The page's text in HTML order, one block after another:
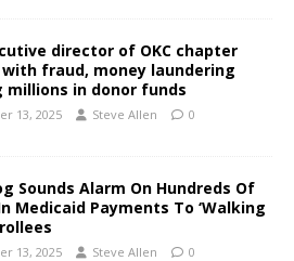
director of OKC chapter
fraud, money laundering
millions in donor funds
13, 2025 Steve Allen 0
Sounds Alarm On Hundreds Of
Medicaid Payments To ‘Walking
13, 2025 Steve Allen 0